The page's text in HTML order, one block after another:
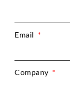
Email
Company